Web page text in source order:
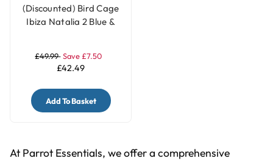
(Discounted) Bird Cage
Ibiza Natalia 2 Blue &
£49.99 Save £7.50
£42.49
Add To Basket
At Parrot Essentials, we offer a comprehensive